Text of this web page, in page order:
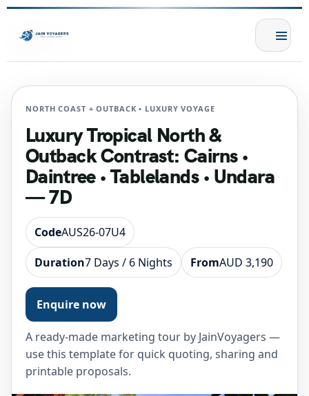
NORTH COAST + OUTBACK • LUXURY VOYAGE
Luxury Tropical North &
Outback Contrast: Cairns •
Daintree • Tablelands • Undara
— 7D
CodeAUS26-07U4
Duration7 Days / 6 Nights FromAUD 3,190
Enquire now
A ready-made marketing tour by JainVoyagers —
use this template for quick quoting, sharing and
printable proposals.